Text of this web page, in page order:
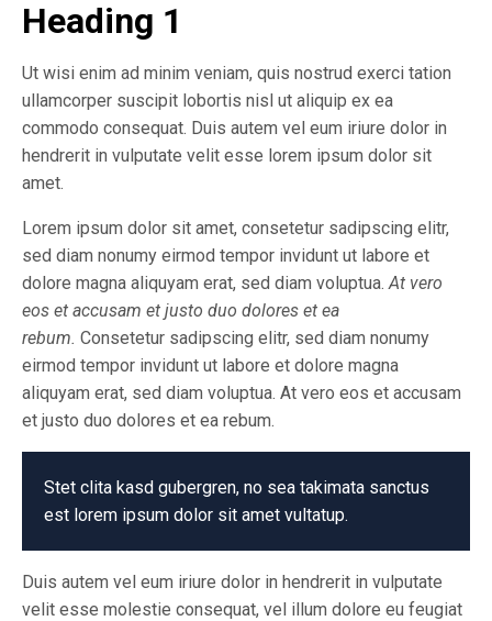
Heading 1
Ut wisi enim ad minim veniam, quis nostrud exerci tation
ullamcorper suscipit lobortis nisl ut aliquip ex ea
commodo consequat. Duis autem vel eum iriure dolor in
hendrerit in vulputate velit esse lorem ipsum dolor sit
amet.
Lorem ipsum dolor sit amet, consetetur sadipscing elitr,
sed diam nonumy eirmod tempor invidunt ut labore et
dolore magna aliquyam erat, sed diam voluptua.At vero
eos et accusam et justo duo dolores et ea
rebum. Consetetur sadipscing elitr, sed diam nonumy
eirmod tempor invidunt ut labore et dolore magna
aliquyam erat, sed diam voluptua. At vero eos et accusam
et justo duo dolores et ea rebum.
Stet clita kasd gubergren, no sea takimata sanctus
est lorem ipsum dolor sit amet vultatup.
Duis autem vel eum iriure dolor in hendrerit in vulputate
velit esse molestie consequat, vel illum dolore eu feugiat